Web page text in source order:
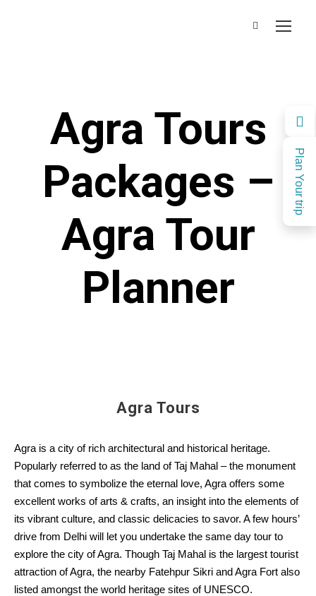
Plan Your trip
Agra Tours
Packages –
Agra Tour
Planner
Agra Tours
Agra is a city of rich architectural and historical heritage.
Popularly referred to as the land of Taj Mahal – the monument
that comes to symbolize the eternal love, Agra offers some
excellent works of arts & crafts, an insight into the elements of
its vibrant culture, and classic delicacies to savor. A few hours’
drive from Delhi will let you undertake the same day tour to
explore the city of Agra. Though Taj Mahal is the largest tourist
attraction of Agra, the nearby Fatehpur Sikri and Agra Fort also
listed amongst the world heritage sites of UNESCO.